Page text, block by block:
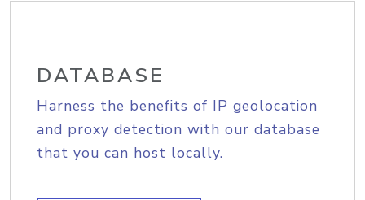
DATABASE
Harness the benefits of IP geolocation
and proxy detection with our database
that you can host locally.